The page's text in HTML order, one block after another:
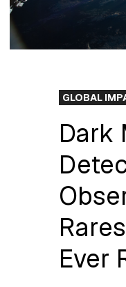
GLOBAL
Dark
Ever